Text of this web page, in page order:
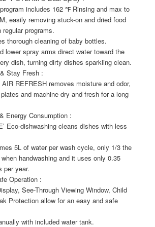
includes 162 ℉ Rinsing and max to
easily removing stuck-on and dried food
programs.
thorough cleaning of baby bottles.
lower spray arms direct water toward the
dish, turning dirty dishes sparkling clean.
Stay Fresh :
REFRESH removes moisture and odor,
and machine dry and fresh for a long
Energy Consumption :
Eco-dishwashing cleans dishes with less
5L of water per wash cycle, only 1/3 the
handwashing and it uses only 0.35
per year.
Operation :
See-Through Viewing Window, Child
Protection allow for an easy and safe
with included water tank.